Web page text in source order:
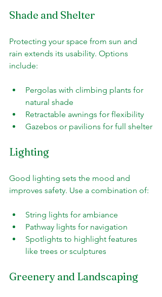
Shade and Shelter
Protecting your space from sun and
rain extends its usability. Options
include:
Pergolas with climbing plants for
natural shade
Retractable awnings for flexibility
Gazebos or pavilions for full shelter
Lighting
Good lighting sets the mood and
improves safety. Use a combination of:
String lights for ambiance
Pathway lights for navigation
Spotlights to highlight features
like trees or sculptures
Greenery and Landscaping